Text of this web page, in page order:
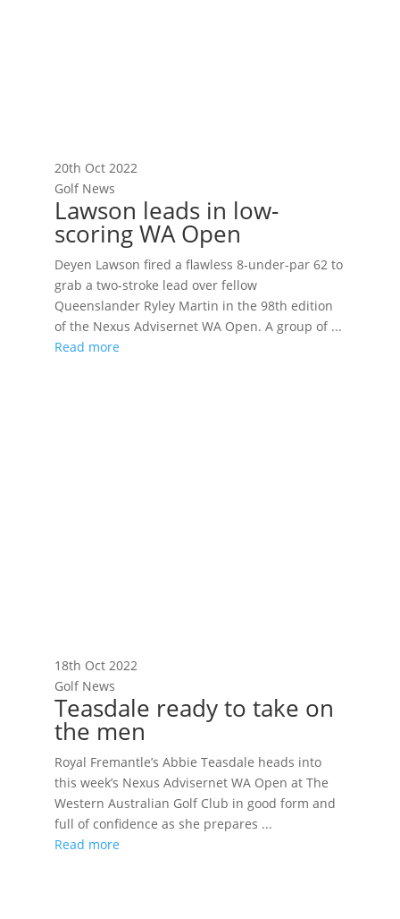
20th Oct 2022
Golf News
Lawson leads in low-
scoring WA Open
Deyen Lawson fired a flawless 8-under-par 62 to
grab a two-stroke lead over fellow
Queenslander Ryley Martin in the 98th edition
of the Nexus Advisernet WA Open. A group of ...
Read more
18th Oct 2022
Golf News
Teasdale ready to take on
the men
Royal Fremantle’s Abbie Teasdale heads into
this week’s Nexus Advisernet WA Open at The
Western Australian Golf Club in good form and
full of confidence as she prepares ...
Read more